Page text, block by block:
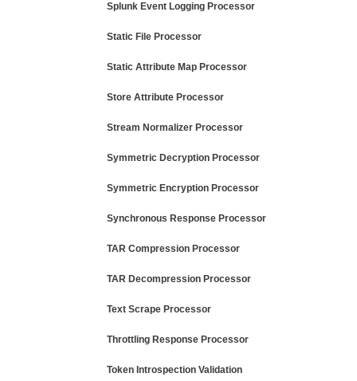
Splunk Event Logging Processor
Static File Processor
Static Attribute Map Processor
Store Attribute Processor
Stream Normalizer Processor
Symmetric Decryption Processor
Symmetric Encryption Processor
Synchronous Response Processor
TAR Compression Processor
TAR Decompression Processor
Text Scrape Processor
Throttling Response Processor
Token Introspection Validation